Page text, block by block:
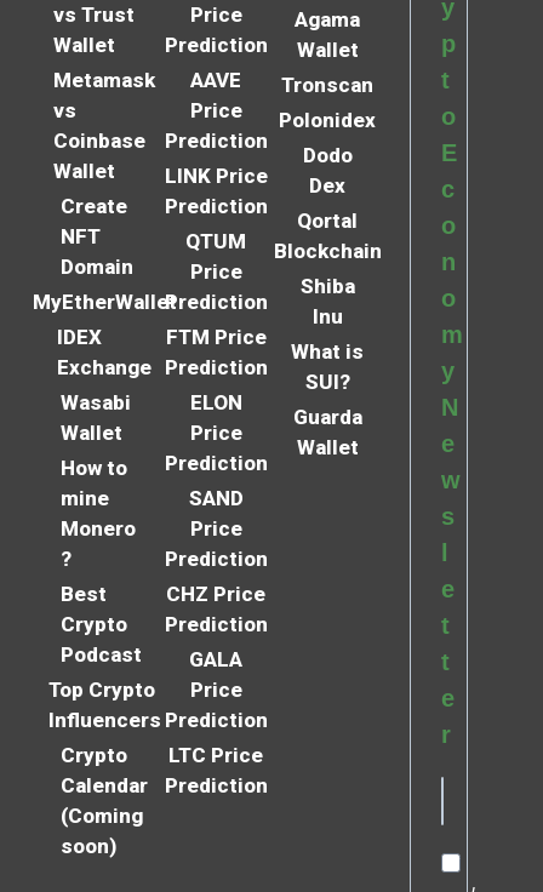
vs Trust
Wallet
Metamask
vs
Coinbase
Wallet
Create
NFT
Domain
MyEtherWallet
IDEX
Exchange
Wasabi
Wallet
How to
mine
Monero
?
Best
Crypto
Podcast
Top Crypto
Influencers
Crypto
Calendar
(Coming
soon)
Price
Prediction
AAVE
Price
Prediction
LINK Price
Prediction
QTUM
Price
Prediction
FTM Price
Prediction
ELON
Price
Prediction
SAND
Price
Prediction
CHZ Price
Prediction
GALA
Price
Prediction
LTC Price
Prediction
Agama
Wallet
Tronscan
Polonidex
Dodo
Dex
Qortal
Blockchain
Shiba
Inu
What is
SUI?
Guarda
Wallet
y
p
t
o
E
c
o
n
o
m
y
N
e
w
s
e
t
t
e
r